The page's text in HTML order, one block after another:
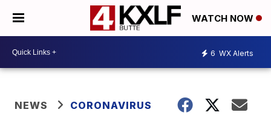
WATCH NOW
6 WX Alerts
NEWS CORONAVIRUS